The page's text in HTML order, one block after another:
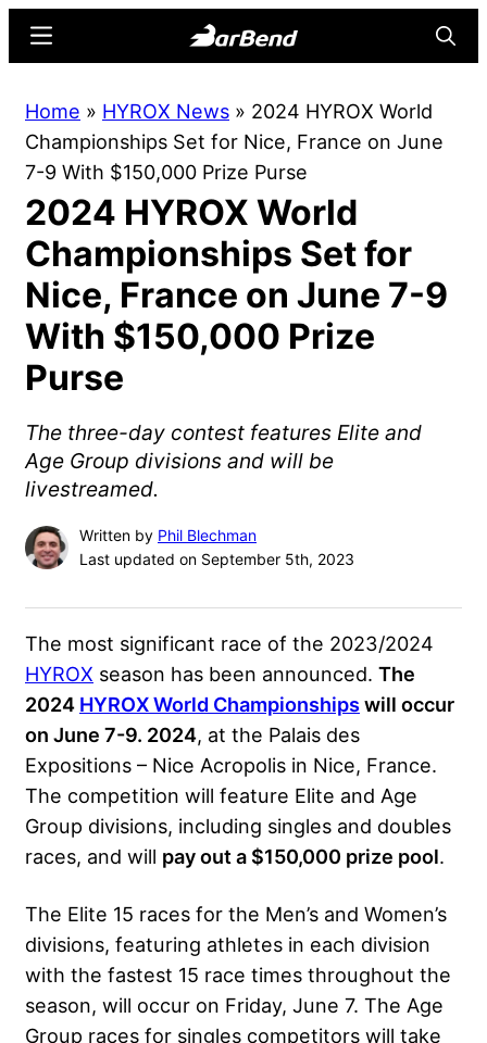
content
sidebar
Online
Home
for
Strength
Sports
Menu
Home » HYROX News » 2024 HYROX World
Championships Set for Nice, France on June
7-9 With $150,000 Prize Purse
2024 HYROX World
Championships Set for
Nice, France on June 7-9
With $150,000 Prize
Purse
The three-day contest features Elite and
Age Group divisions and will be
livestreamed.
Written by Phil Blechman
Last updated on September 5th, 2023
The most significant race of the 2023/2024
HYROX season has been announced. The
2024 HYROX World Championshipswill occur
on June 7-9. 2024, at the Palais des
Expositions – Nice Acropolis in Nice, France.
The competition will feature Elite and Age
Group divisions, including singles and doubles
races, and will pay out a $150,000 prize pool.
The Elite 15 races for the Men’s and Women’s
divisions, featuring athletes in each division
with the fastest 15 race times throughout the
season, will occur on Friday, June 7. The Age
Group races for singles competitors will take